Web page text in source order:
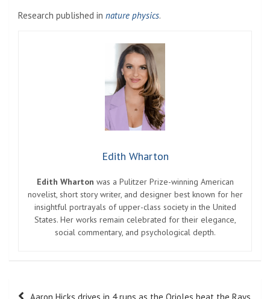
Research published in nature physics.
Edith Wharton
Edith Wharton was a Pulitzer Prize-winning American
novelist, short story writer, and designer best known for her
insightful portrayals of upper-class society in the United
States. Her works remain celebrated for their elegance,
social commentary, and psychological depth.
Post